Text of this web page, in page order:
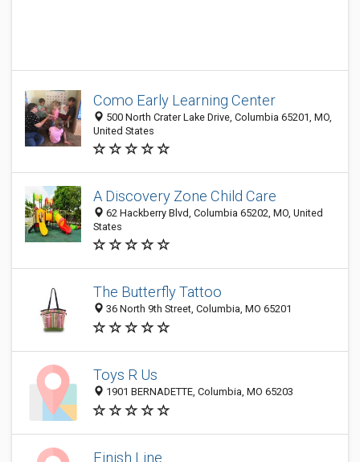
Como Early Learning Center
500 North Crater Lake Drive, Columbia 65201, MO,
United States
A Discovery Zone Child Care
62 Hackberry Blvd, Columbia 65202, MO, United
States
The Butterfly Tattoo
36 North 9th Street, Columbia, MO 65201
Toys R Us
1901 BERNADETTE, Columbia, MO 65203
Finish Line